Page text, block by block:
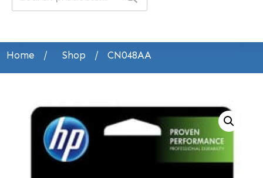
for:
Home / Shop / CN048AA